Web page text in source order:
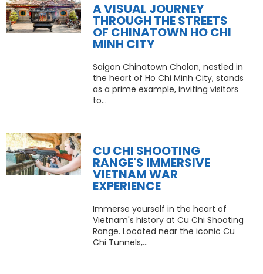
A VISUAL JOURNEY
THROUGH THE STREETS
OF CHINATOWN HO CHI
MINH CITY
Saigon Chinatown Cholon, nestled in
the heart of Ho Chi Minh City, stands
as a prime example, inviting visitors
to...
CU CHI SHOOTING
RANGE'S IMMERSIVE
VIETNAM WAR
EXPERIENCE
Immerse yourself in the heart of
Vietnam's history at Cu Chi Shooting
Range. Located near the iconic Cu
Chi Tunnels,...